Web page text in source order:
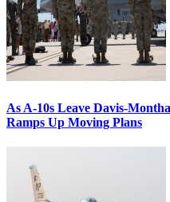
As A-10s Leave Davis-
Ramps Up Moving Plans